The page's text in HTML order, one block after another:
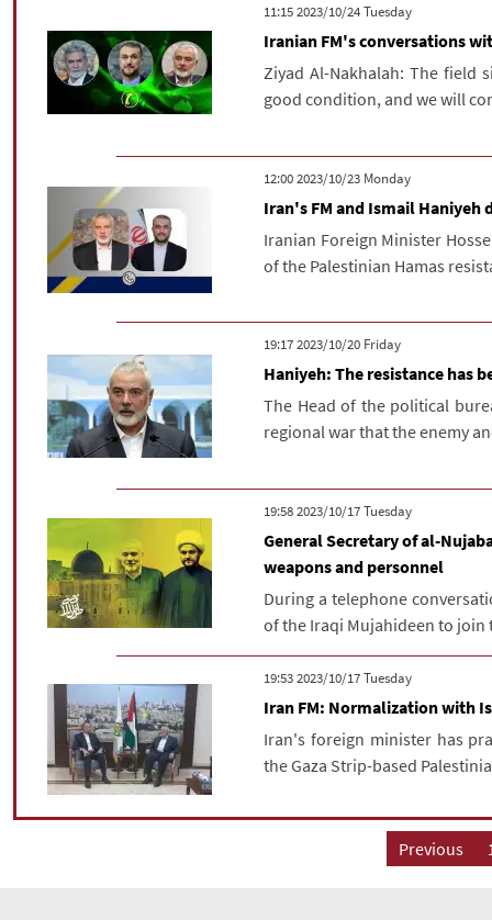
‫‫Tuesday‬‬ 2023/10/24 11:15
Iranian FM's conversations
Ziyad Al-Nakhalah: The field
good condition, and we will
‫‫Monday‬‬ 2023/10/23 12:00
Iran's FM and Ismail Haniyeh
Iranian Foreign Minister
of the Palestinian Hamas
‫‫Friday‬‬ 2023/10/20 19:17
Haniyeh: The resistance has
The Head of the political
regional war that the enemy
‫‫Tuesday‬‬ 2023/10/17 19:58
General Secretary of al-
weapons and personnel
During a telephone
of the Iraqi Mujahideen to join
‫‫Tuesday‬‬ 2023/10/17 19:53
Iran FM: Normalization with
Iran's foreign minister has
the Gaza Strip-based
Previous 1